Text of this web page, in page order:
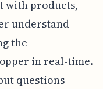
with products,
understand
the
in real-time.
questions